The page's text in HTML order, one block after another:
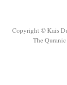
Copyright © Kais
The